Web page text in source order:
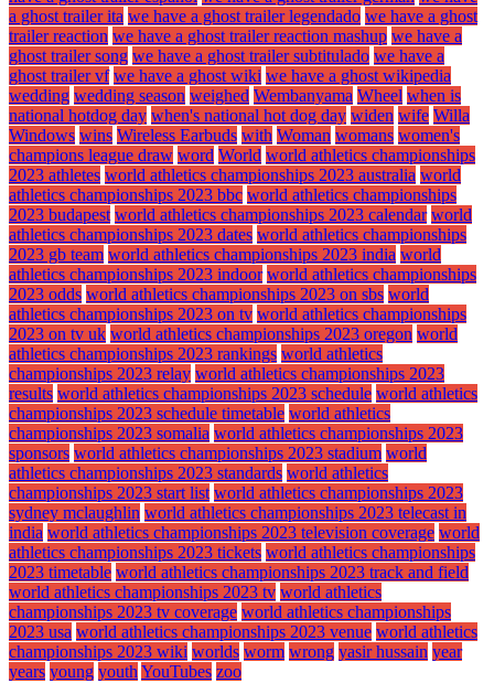
a ghost trailer ita we have a ghost trailer legendado we have a ghost
trailer reaction we have a ghost trailer reaction mashup we have a
ghost trailer song we have a ghost trailer subtitulado we have a
ghost trailer vf we have a ghost wiki we have a ghost wikipedia
wedding wedding season weighed Wembanyama Wheel when is
national hotdog day when's national hot dog day widen wife Willa
Windows wins Wireless Earbuds with Woman womans women's
champions league draw word World world athletics championships
2023 athletes world athletics championships 2023 australia world
athletics championships 2023 bbc world athletics championships
2023 budapest world athletics championships 2023 calendar world
athletics championships 2023 dates world athletics championships
2023 gb team world athletics championships 2023 india world
athletics championships 2023 indoor world athletics championships
2023 odds world athletics championships 2023 on sbs world
athletics championships 2023 on tv world athletics championships
2023 on tv uk world athletics championships 2023 oregon world
athletics championships 2023 rankings world athletics
championships 2023 relay world athletics championships 2023
results world athletics championships 2023 schedule world athletics
championships 2023 schedule timetable world athletics
championships 2023 somalia world athletics championships 2023
sponsors world athletics championships 2023 stadium world
athletics championships 2023 standards world athletics
championships 2023 start list world athletics championships 2023
sydney mclaughlin world athletics championships 2023 telecast in
india world athletics championships 2023 television coverage world
athletics championships 2023 tickets world athletics championships
2023 timetable world athletics championships 2023 track and field
world athletics championships 2023 tv world athletics
championships 2023 tv coverage world athletics championships
2023 usa world athletics championships 2023 venue world athletics
championships 2023 wiki worlds worm wrong yasir hussain year
years young youth YouTubes zoo